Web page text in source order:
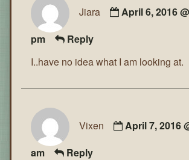
Jiara
April 6, 2016
pm
Reply
I..have no idea what I am looking at.
Vixen
April 7, 2016
am
Reply